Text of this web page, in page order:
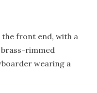
front end, with a
rimmed
wearing a